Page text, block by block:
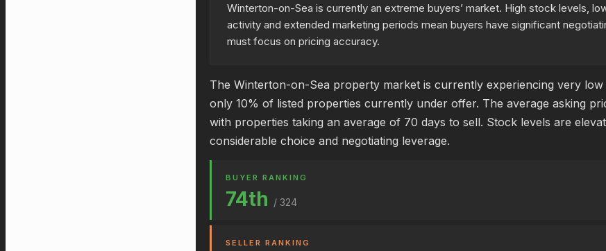
Winterton-on-Sea is currently an extreme buyers’ market. High stock levels,
activity and extended marketing periods mean buyers have significant
must focus on pricing accuracy.
The Winterton-on-Sea property market is currently experiencing very
only 10% of listed properties currently under offer. The average asking
with properties taking an average of 70 days to sell. Stock levels are
considerable choice and negotiating leverage.
BUYER RANKING
74th / 324
SELLER RANKING